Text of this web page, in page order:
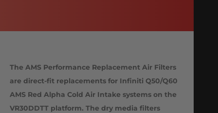
The AMS Performance Replacement Air Filters
are direct-fit replacements for Infiniti Q50/Q60
AMS Red Alpha Cold Air Intake systems on the
VR30DDTT platform. The dry media filters